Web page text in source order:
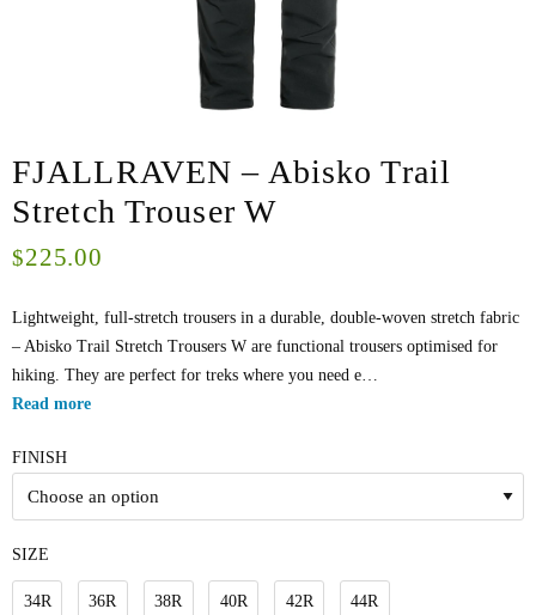
FJALLRAVEN – Abisko Trail
Stretch Trouser W
$225.00
Lightweight, full-stretch trousers in a durable, double-woven stretch fabric
– Abisko Trail Stretch Trousers W are functional trousers optimised for
hiking. They are perfect for treks where you need e…
Read more
FINISH
SIZE
34R 36R 38R 40R 42R 44R